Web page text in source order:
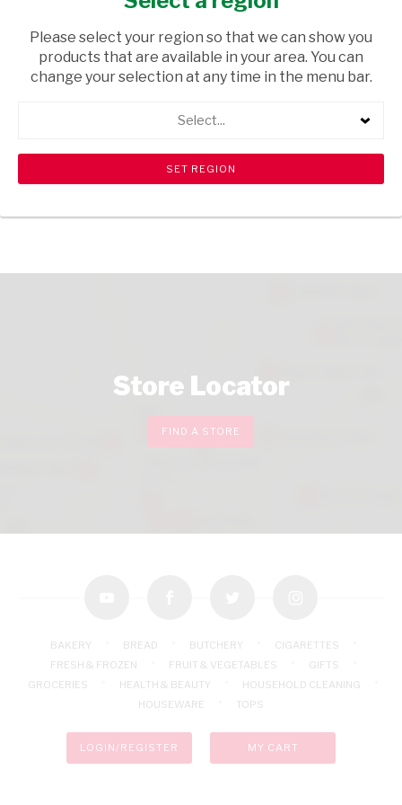
/ PASTA
USD$1.29
search View all products
Store Locator
FIND A STORE
BAKERY BREAD BUTCHERY
CIGARETTES
FRESH & FROZEN
FRUIT & VEGETABLES
GIFTS
GROCERIES
HEALTH & BEAUTY
HOUSEHOLD CLEANING
HOUSEWARE
TOPS
LOGIN/REGISTER MY CART
Please select your region so that we can show you
products that are available in your area. You can
change your selection at any time in the menu bar.
Select...